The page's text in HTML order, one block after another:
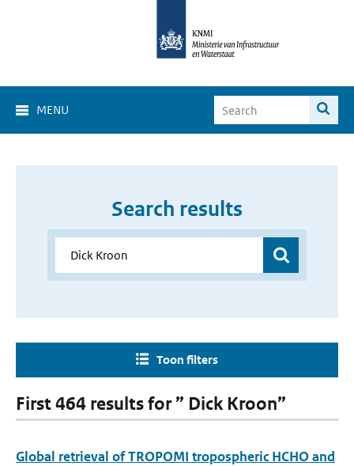
MENU
Search results
Toon filters
First 464 results for ” Dick Kroon”
Global retrieval of TROPOMI tropospheric HCHO and